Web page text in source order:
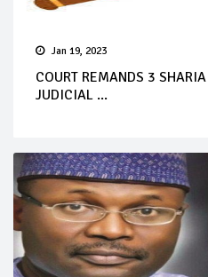
Jan 19, 2023
COURT REMANDS 3
JUDICIAL ...